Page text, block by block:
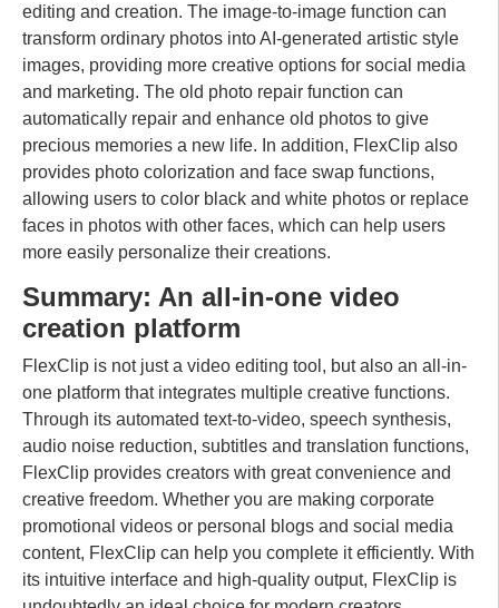
editing and creation. The image-to-image function can
transform ordinary photos into AI-generated artistic style
images, providing more creative options for social media
and marketing. The old photo repair function can
automatically repair and enhance old photos to give
precious memories a new life. In addition, FlexClip also
provides photo colorization and face swap functions,
allowing users to color black and white photos or replace
faces in photos with other faces, which can help users
more easily personalize their creations.
Summary: An all-in-one video
creation platform
FlexClip is not just a video editing tool, but also an all-in-
one platform that integrates multiple creative functions.
Through its automated text-to-video, speech synthesis,
audio noise reduction, subtitles and translation functions,
FlexClip provides creators with great convenience and
creative freedom. Whether you are making corporate
promotional videos or personal blogs and social media
content, FlexClip can help you complete it efficiently. With
its intuitive interface and high-quality output, FlexClip is